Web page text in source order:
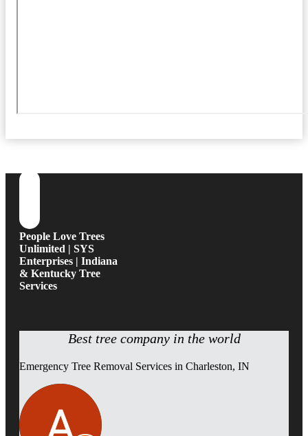
People Love Trees
Unlimited | SYS
Enterprises | Indiana
& Kentucky Tree
Services
Best tree company in the world
Emergency Tree Removal Services in Charleston, IN